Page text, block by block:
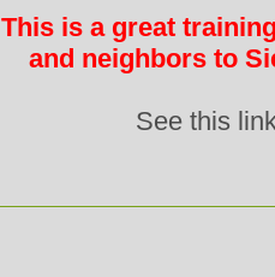
This is a great
and neighbors to
See this